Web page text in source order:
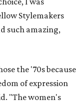
Stylemakers
such amazing,
the '70s because
of expression
"The women's